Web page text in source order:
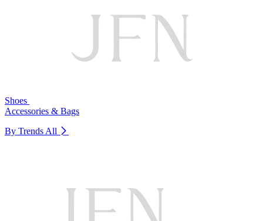
Shoes
Accessories & Bags
By Trends All